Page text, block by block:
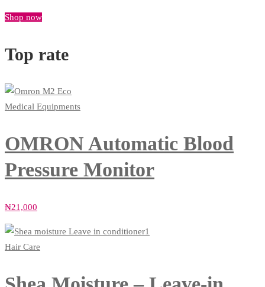
Shop now
Top rate
Medical Equipments
OMRON Automatic Blood
Pressure Monitor
₦21,000
Hair Care